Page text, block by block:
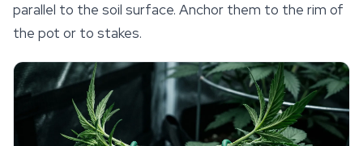
parallel to the soil surface. Anchor them to the rim of
the pot or to stakes.